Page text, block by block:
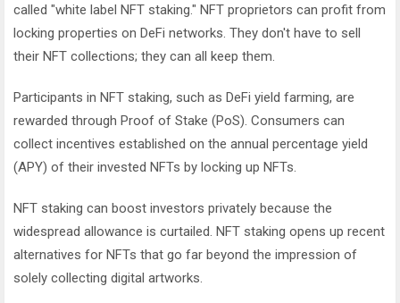
called "white label NFT staking." NFT proprietors can profit from
locking properties on DeFi networks. They don't have to sell
their NFT collections; they can all keep them.
Participants in NFT staking, such as DeFi yield farming, are
rewarded through Proof of Stake (PoS). Consumers can
collect incentives established on the annual percentage yield
(APY) of their invested NFTs by locking up NFTs.
NFT staking can boost investors privately because the
widespread allowance is curtailed. NFT staking opens up recent
alternatives for NFTs that go far beyond the impression of
solely collecting digital artworks.